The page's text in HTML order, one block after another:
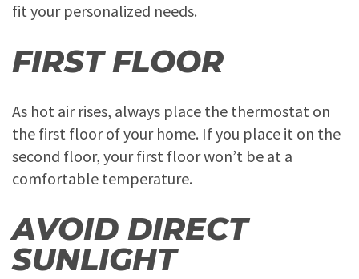
fit your personalized needs.
FIRST FLOOR
As hot air rises, always place the thermostat on
the first floor of your home. If you place it on the
second floor, your first floor won’t be at a
comfortable temperature.
AVOID DIRECT
SUNLIGHT